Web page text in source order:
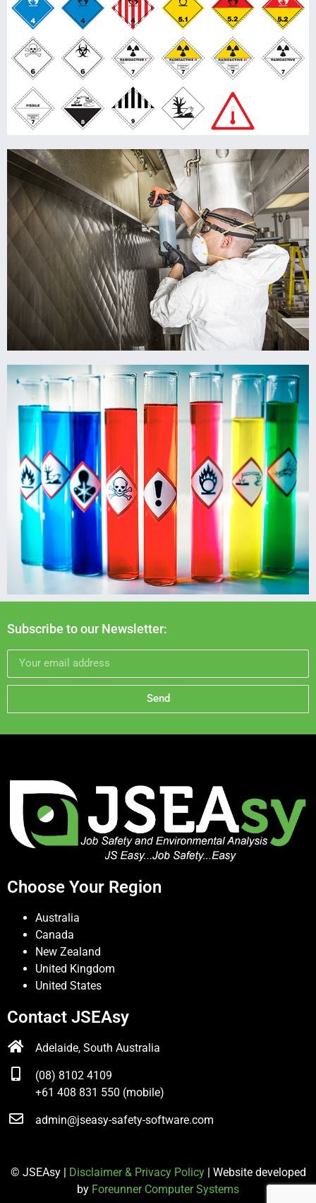
Subscribe to our Newsletter:
Send
Choose Your Region
Australia
Canada
New Zealand
United Kingdom
United States
Contact JSEAsy
Adelaide, South Australia
(08) 8102 4109
+61 408 831 550 (mobile)
admin@jseasy-safety-software.com
© JSEAsy | Disclaimer & Privacy Policy| Website developed
by Foreunner Computer Systems